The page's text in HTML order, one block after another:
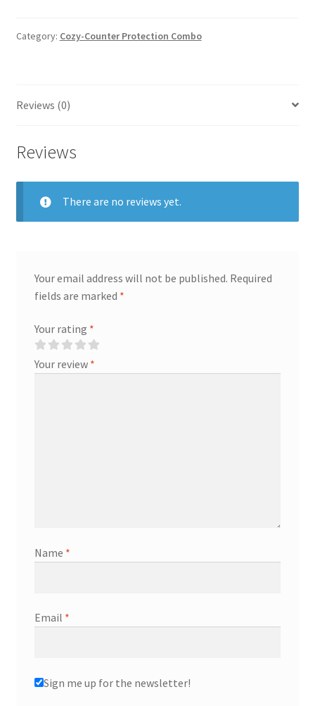
Category: Cozy-Counter Protection Combo
Reviews (0)
Reviews
There are no reviews yet.
Your email address will not be published. Required
fields are marked *
Your rating *
Your review *
Name *
Email *
Sign me up for the newsletter!